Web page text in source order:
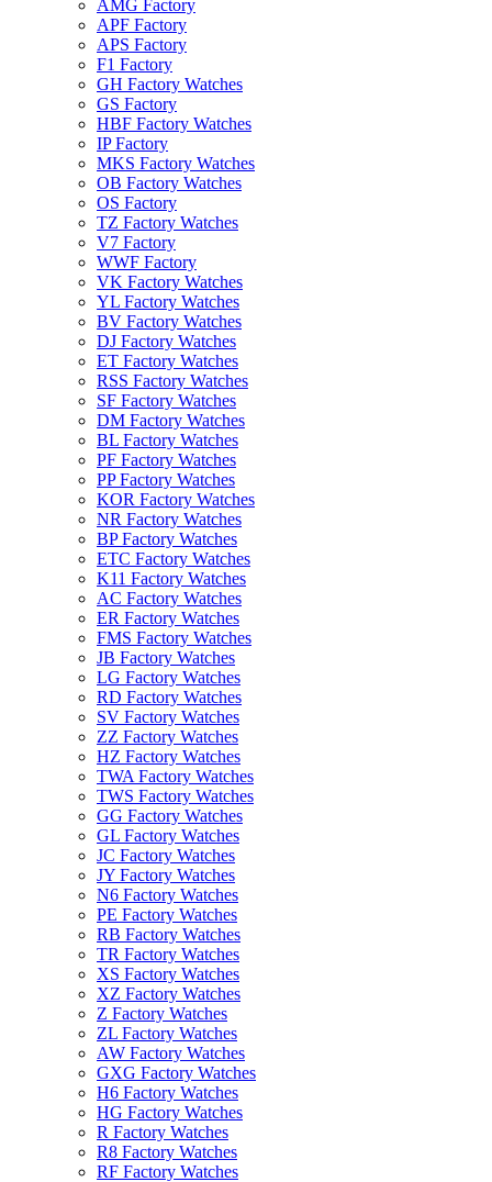
AMG Factory
APF Factory
APS Factory
F1 Factory
GH Factory Watches
GS Factory
HBF Factory Watches
IP Factory
MKS Factory Watches
OB Factory Watches
OS Factory
TZ Factory Watches
V7 Factory
WWF Factory
VK Factory Watches
YL Factory Watches
BV Factory Watches
DJ Factory Watches
ET Factory Watches
RSS Factory Watches
SF Factory Watches
DM Factory Watches
BL Factory Watches
PF Factory Watches
PP Factory Watches
KOR Factory Watches
NR Factory Watches
BP Factory Watches
ETC Factory Watches
K11 Factory Watches
AC Factory Watches
ER Factory Watches
FMS Factory Watches
JB Factory Watches
LG Factory Watches
RD Factory Watches
SV Factory Watches
ZZ Factory Watches
HZ Factory Watches
TWA Factory Watches
TWS Factory Watches
GG Factory Watches
GL Factory Watches
JC Factory Watches
JY Factory Watches
N6 Factory Watches
PE Factory Watches
RB Factory Watches
TR Factory Watches
XS Factory Watches
XZ Factory Watches
Z Factory Watches
ZL Factory Watches
AW Factory Watches
GXG Factory Watches
H6 Factory Watches
HG Factory Watches
R Factory Watches
R8 Factory Watches
RF Factory Watches